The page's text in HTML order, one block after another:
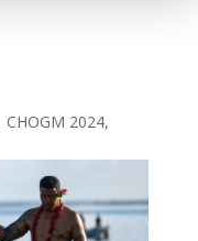
CHOGM 2024,